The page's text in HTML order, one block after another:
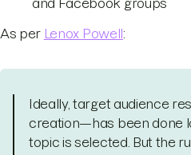
and Facebook groups
As per Lenox Powell:
Ideally, target audience
creation—has been done
topic is selected. But the